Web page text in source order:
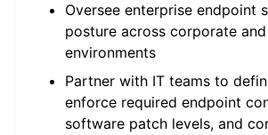
Oversee enterprise endpoint
posture across corporate and
environments
Partner with IT teams to
enforce required endpoint
software patch levels, and